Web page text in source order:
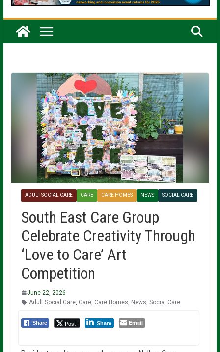
ADULT SOCIAL CARE CARE CARE HOMES NEWS SOCIAL CARE
South East Care Group
Celebrate Creativity Through
‘Love to Care’ Art
Competition
June 22, 2026
Adult Social Care, Care, Care Homes News Social Care
Share Post Share Email